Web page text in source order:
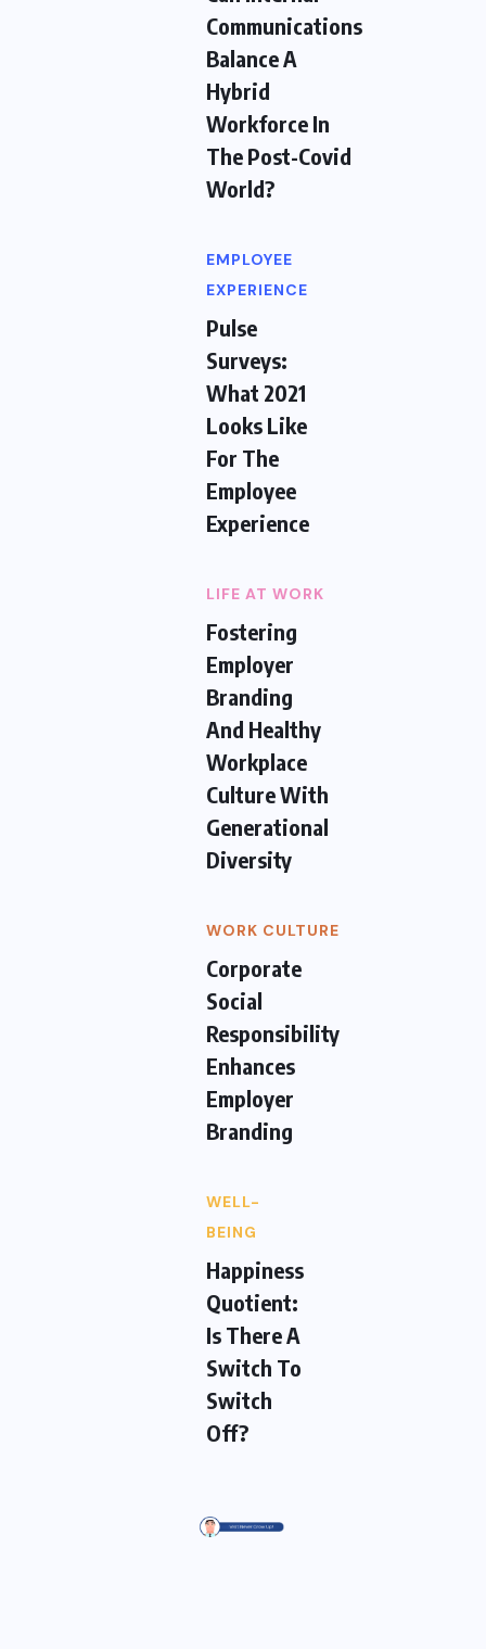
Communications
Balance A
Hybrid
Workforce In
The Post-Covid
World?
EMPLOYEE
EXPERIENCE
Pulse
Surveys:
What 2021
Looks Like
For The
Employee
Experience
LIFE AT WORK
Fostering
Employer
Branding
And Healthy
Workplace
Culture With
Generational
Diversity
WORK CULTURE
Corporate
Social
Responsibility
Enhances
Employer
Branding
WELL-
BEING
Happiness
Quotient:
Is There A
Switch To
Switch
Off?